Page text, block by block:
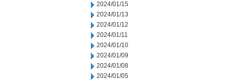
2024/01/15
2024/01/13
2024/01/12
2024/01/11
2024/01/10
2024/01/09
2024/01/08
2024/01/05